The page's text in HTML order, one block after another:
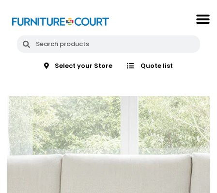
Select your Store Quote list
Zoletti Collection